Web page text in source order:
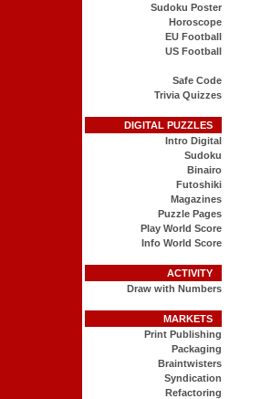
Sudoku Poster
Horoscope
EU Football
US Football
Safe Code
Trivia Quizzes
DIGITAL PUZZLES
Intro Digital
Sudoku
Binairo
Futoshiki
Magazines
Puzzle Pages
Play World Score
Info World Score
ACTIVITY
Draw with Numbers
MARKETS
Print Publishing
Packaging
Braintwisters
Syndication
Refactoring